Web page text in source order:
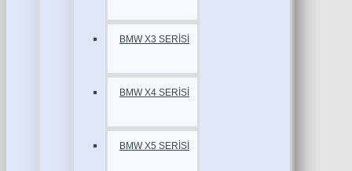
BMW X3 SERİSİ
BMW X4 SERİSİ
BMW X5 SERİSİ